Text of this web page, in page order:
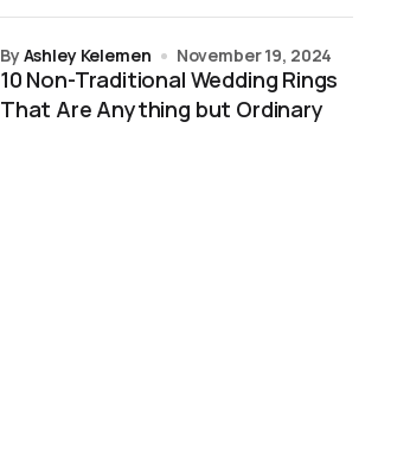
10 Non-Traditional Wedding Rings
That Are Anything but Ordinary
by Ashley Kelemen November 19, 2024